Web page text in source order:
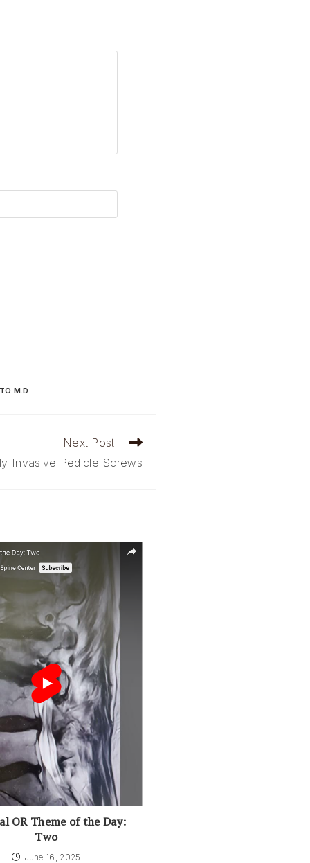
M.D.
Next Post
Invasive Pedicle Screws
OR Theme of the Day:
Two
June 16, 2025